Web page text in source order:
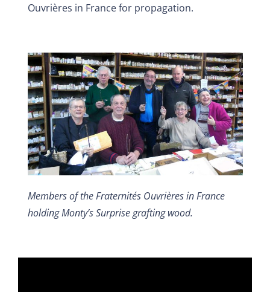
Ouvrières in France for propagation.
Members of the Fraternités Ouvrières in France
holding Monty’s Surprise grafting wood.